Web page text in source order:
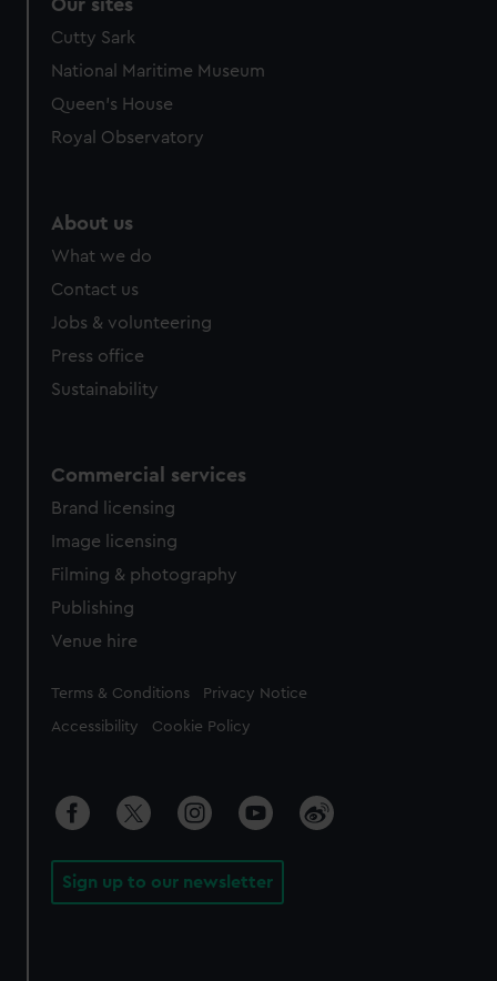
Our sites
Cutty Sark
National Maritime Museum
Queen's House
Royal Observatory
About us
What we do
Contact us
Jobs & volunteering
Press office
Sustainability
Commercial services
Brand licensing
Image licensing
Filming & photography
Publishing
Venue hire
Legal
Terms & Conditions Privacy Notice
Accessibility Cookie Policy
Sign up to our newsletter